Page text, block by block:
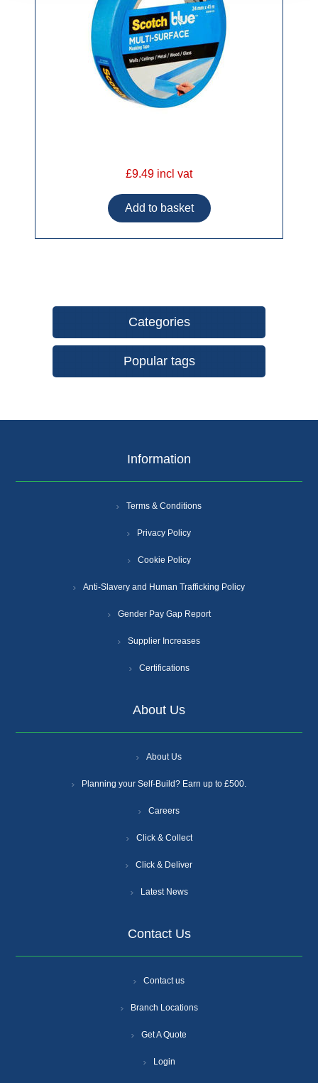
£9.49 incl vat
Categories
Popular tags
Information
Terms & Conditions
Privacy Policy
Cookie Policy
Anti-Slavery and Human Trafficking Policy
Gender Pay Gap Report
Supplier Increases
Certifications
About Us
About Us
Planning your Self-Build? Earn up to £500.
Careers
Click & Collect
Click & Deliver
Latest News
Contact Us
Contact us
Branch Locations
Get A Quote
Login